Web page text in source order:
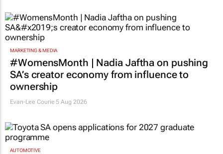
MARKETING & MEDIA
#WomensMonth | Nadia Jaftha on pushing
SA’s creator economy from influence to
ownership
Evan-Lee Courie 5 Aug 2026
AUTOMOTIVE